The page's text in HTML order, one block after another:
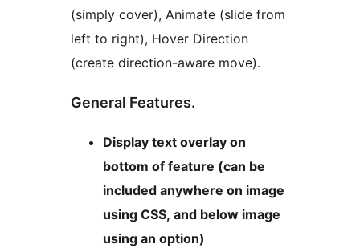
(simply cover), Animate (slide from
left to right), Hover Direction
(create direction-aware move).
General Features.
Display text overlay on
bottom of feature (can be
included anywhere on image
using CSS, and below image
using an option)